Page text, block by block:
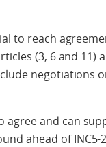
to reach
(3, 6 and 11)
negotiations
agree and can
ahead of INC5-